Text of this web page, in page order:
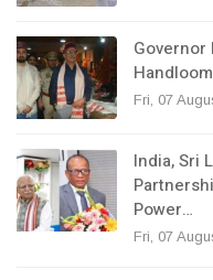
Governor
Fri, 07
India, Sri
Power…
Fri, 07